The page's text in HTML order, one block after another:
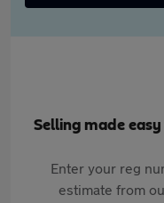
Selling made
Enter your reg
estimate from